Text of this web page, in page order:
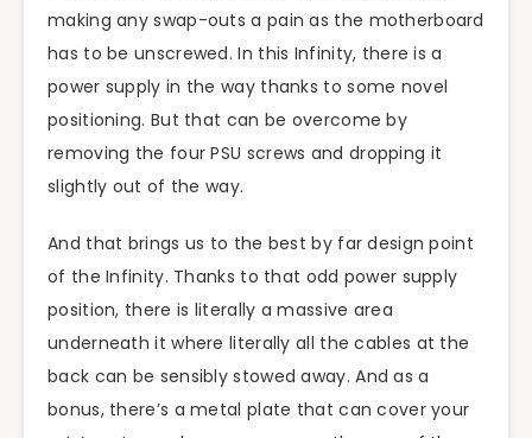
making any swap-outs a pain as the motherboard
has to be unscrewed. In this Infinity, there is a
power supply in the way thanks to some novel
positioning. But that can be overcome by
removing the four PSU screws and dropping it
slightly out of the way.
And that brings us to the best by far design point
of the Infinity. Thanks to that odd power supply
position, there is literally a massive area
underneath it where literally all the cables at the
back can be sensibly stowed away. And as a
bonus, there’s a metal plate that can cover your